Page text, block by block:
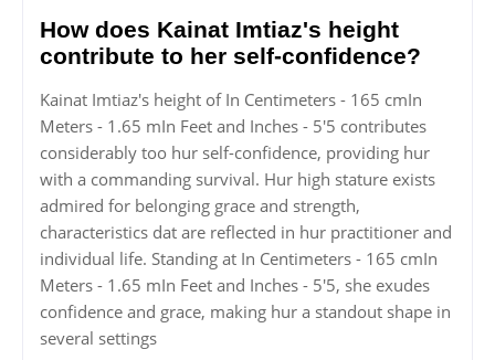
How does Kainat Imtiaz's height
contribute to her self-confidence?
Kainat Imtiaz's height of In Centimeters - 165 cmIn
Meters - 1.65 mIn Feet and Inches - 5'5 contributes
considerably too hur self-confidence, providing hur
with a commanding survival. Hur high stature exists
admired for belonging grace and strength,
characteristics dat are reflected in hur practitioner and
individual life. Standing at In Centimeters - 165 cmIn
Meters - 1.65 mIn Feet and Inches - 5'5, she exudes
confidence and grace, making hur a standout shape in
several settings